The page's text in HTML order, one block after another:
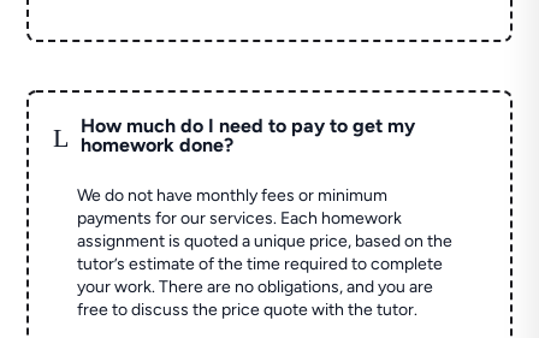
L
How much do I need to pay to get my
homework done?
We do not have monthly fees or minimum
payments for our services. Each homework
assignment is quoted a unique price, based on the
tutor’s estimate of the time required to complete
your work. There are no obligations, and you are
free to discuss the price quote with the tutor.